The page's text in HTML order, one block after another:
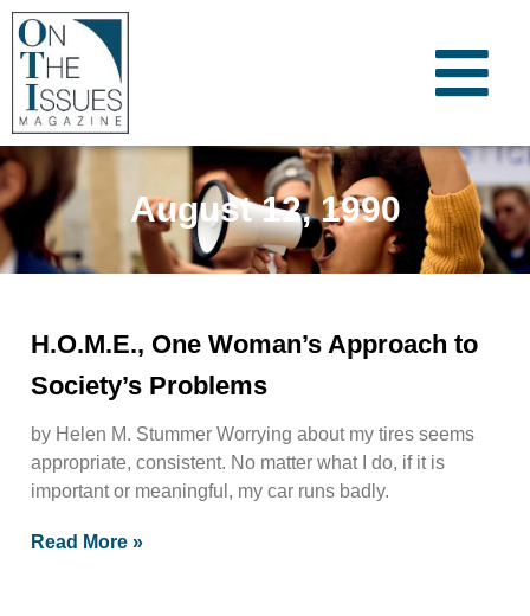
August 12, 1990
H.O.M.E., One Woman’s Approach to
Society’s Problems
by Helen M. Stummer Worrying about my tires seems
appropriate, consistent. No matter what I do, if it is
important or meaningful, my car runs badly.
Read More »